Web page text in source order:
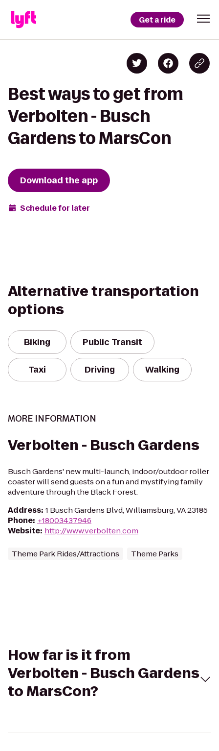
Get a ride
Best ways to get from
Verbolten - Busch
Gardens to MarsCon
Download the app
Schedule for later
Alternative transportation
options
Biking Public Transit
Taxi Driving Walking
MORE INFORMATION
Verbolten - Busch Gardens
Busch Gardens' new multi-launch, indoor/outdoor roller
coaster will send guests on a fun and mystifying family
adventure through the Black Forest.
Address: 1 Busch Gardens Blvd, Williamsburg, VA 23185
Phone: +18003437946
Website: http://www.verbolten.com
Theme Park Rides/Attractions Theme Parks
How far is it from
Verbolten - Busch Gardens
to MarsCon?